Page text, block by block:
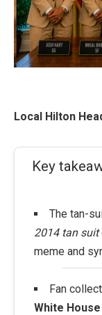
Local Hilton
Key
The tan-
2014 tan suit
meme and
Fan
White House